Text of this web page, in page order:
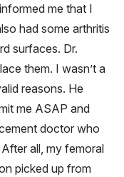
me that I
had some arthritis
surfaces. Dr.
them. I wasn’t a
reasons. He
me ASAP and
doctor who
all, my femoral
picked up from